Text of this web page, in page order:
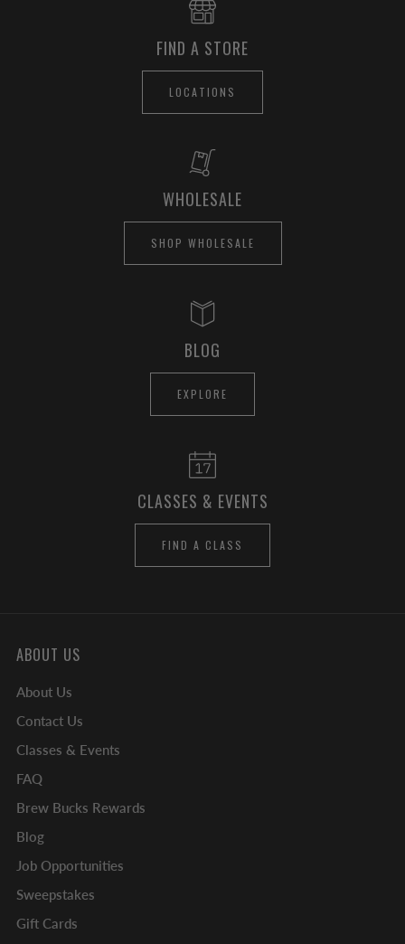
FIND A STORE
LOCATIONS
WHOLESALE
SHOP WHOLESALE
BLOG
EXPLORE
CLASSES & EVENTS
FIND A CLASS
ABOUT US
About Us
Contact Us
Classes & Events
FAQ
Brew Bucks Rewards
Blog
Job Opportunities
Sweepstakes
Gift Cards